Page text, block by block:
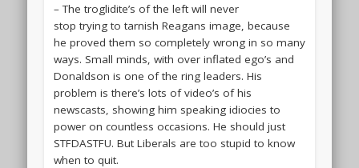
– The troglidite’s of the left will never
stop trying to tarnish Reagans image, because
he proved them so completely wrong in so many
ways. Small minds, with over inflated ego’s and
Donaldson is one of the ring leaders. His
problem is there’s lots of video’s of his
newscasts, showing him speaking idiocies to
power on countless occasions. He should just
STFDASTFU. But Liberals are too stupid to know
when to quit.